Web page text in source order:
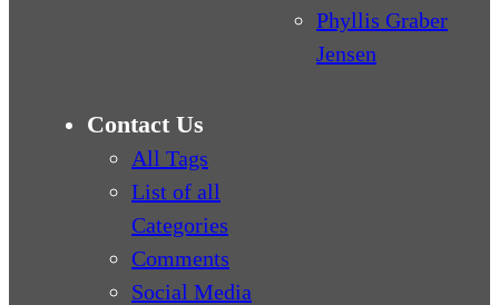
Phyllis Graber
Jensen
Contact Us
All Tags
List of all
Categories
Comments
Social Media